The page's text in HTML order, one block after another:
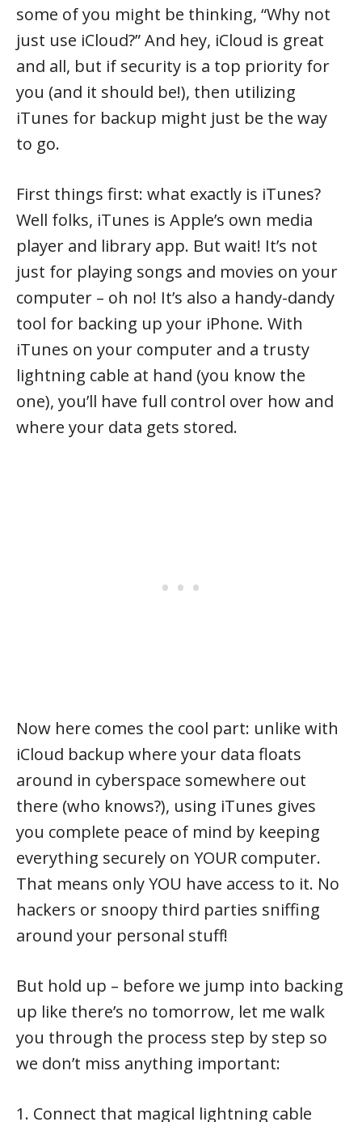
some of you might be thinking, “Why not
just use iCloud?” And hey, iCloud is great
and all, but if security is a top priority for
you (and it should be!), then utilizing
iTunes for backup might just be the way
to go.
First things first: what exactly is iTunes?
Well folks, iTunes is Apple’s own media
player and library app. But wait! It’s not
just for playing songs and movies on your
computer – oh no! It’s also a handy-dandy
tool for backing up your iPhone. With
iTunes on your computer and a trusty
lightning cable at hand (you know the
one), you’ll have full control over how and
where your data gets stored.
Now here comes the cool part: unlike with
iCloud backup where your data floats
around in cyberspace somewhere out
there (who knows?), using iTunes gives
you complete peace of mind by keeping
everything securely on YOUR computer.
That means only YOU have access to it. No
hackers or snoopy third parties sniffing
around your personal stuff!
But hold up – before we jump into backing
up like there’s no tomorrow, let me walk
you through the process step by step so
we don’t miss anything important:
1. Connect that magical lightning cable